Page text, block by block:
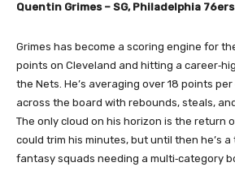
Quentin Grimes – SG, Philadelphia 76ers
Grimes has become a scoring engine for
points on Cleveland and hitting a
the Nets. He’s averaging over 18 points
across the board with rebounds, steals,
The only cloud on his horizon is the return
could trim his minutes, but until then he’s
fantasy squads needing a multi‑category